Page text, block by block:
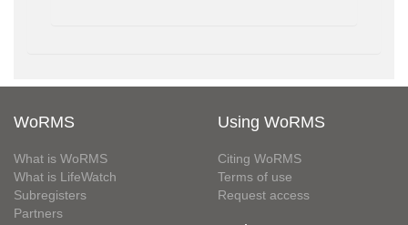
WoRMS
What is WoRMS
What is LifeWatch
Subregisters
Partners
Using WoRMS
Citing WoRMS
Terms of use
Request access